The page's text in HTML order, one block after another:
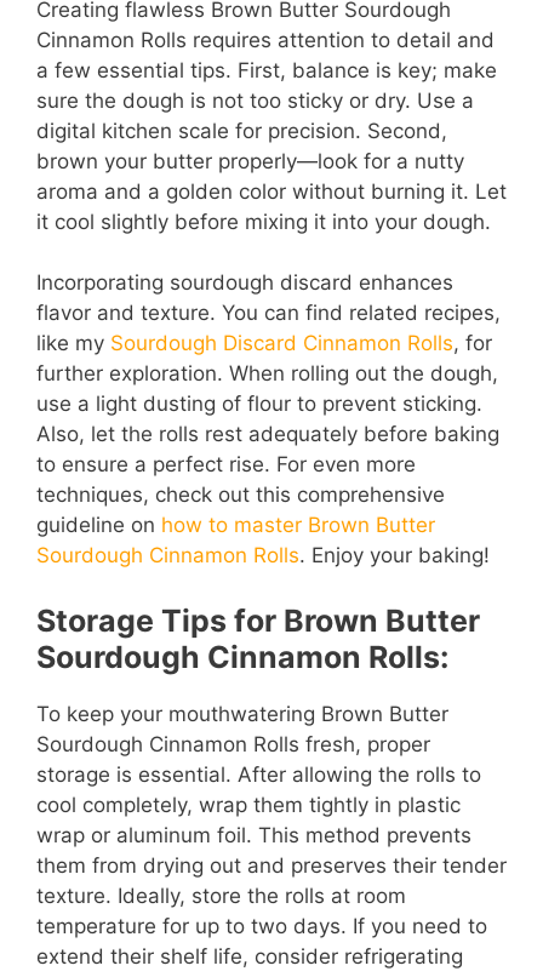
Creating flawless Brown Butter Sourdough
Cinnamon Rolls requires attention to detail and
a few essential tips. First, balance is key; make
sure the dough is not too sticky or dry. Use a
digital kitchen scale for precision. Second,
brown your butter properly—look for a nutty
aroma and a golden color without burning it. Let
it cool slightly before mixing it into your dough.
Incorporating sourdough discard enhances
flavor and texture. You can find related recipes,
like my Sourdough Discard Cinnamon Rolls, for
further exploration. When rolling out the dough,
use a light dusting of flour to prevent sticking.
Also, let the rolls rest adequately before baking
to ensure a perfect rise. For even more
techniques, check out this comprehensive
guideline on how to master Brown Butter
Sourdough Cinnamon Rolls. Enjoy your baking!
Storage Tips for Brown Butter
Sourdough Cinnamon Rolls:
To keep your mouthwatering Brown Butter
Sourdough Cinnamon Rolls fresh, proper
storage is essential. After allowing the rolls to
cool completely, wrap them tightly in plastic
wrap or aluminum foil. This method prevents
them from drying out and preserves their tender
texture. Ideally, store the rolls at room
temperature for up to two days. If you need to
extend their shelf life, consider refrigerating